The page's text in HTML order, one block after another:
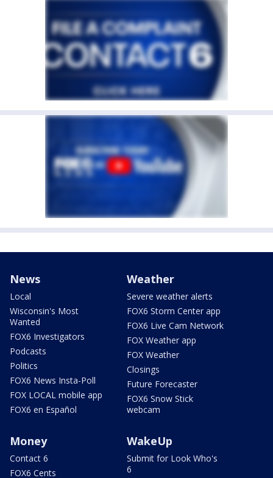
News
Local
Wisconsin's Most
Wanted
FOX6 Investigators
Podcasts
Politics
FOX6 News Insta-Poll
FOX LOCAL mobile app
FOX6 en Español
Weather
Severe weather alerts
FOX6 Storm Center app
FOX6 Live Cam Network
FOX Weather app
FOX Weather
Closings
Future Forecaster
FOX6 Snow Stick
webcam
Money
Contact 6
FOX6 Cents
WakeUp
Submit for Look Who's
6